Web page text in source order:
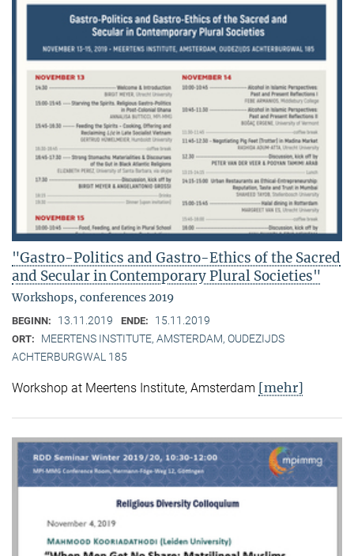
"Gastro-Politics and Gastro-Ethics of the Sacred
and Secular in Contemporary Plural Societies"
Workshops, conferences 2019
BEGINN: 13.11.2019 ENDE: 15.11.2019
ORT:
MEERTENS INSTITUTE, AMSTERDAM, OUDEZIJDS
ACHTERBURGWAL 185
Workshop at Meertens Institute, Amsterdam [mehr]